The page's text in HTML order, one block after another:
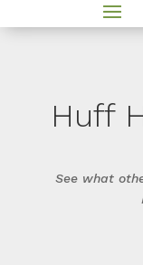
Huff
See what